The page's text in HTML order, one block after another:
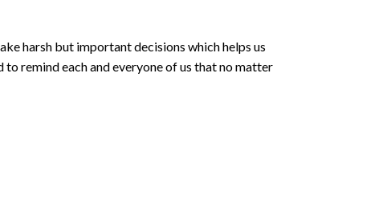
harsh but important decisions which helps us
remind each and everyone of us that no matter